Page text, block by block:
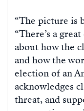
“The picture is
“There’s a
about how the
and how the
election of an
acknowledges
threat, and